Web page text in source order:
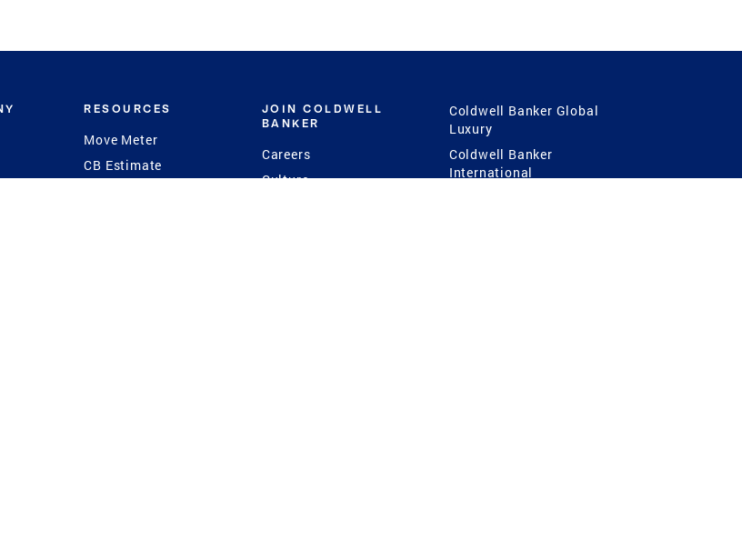
RESOURCES
Move Meter
CB Estimate
JOIN COLDWELL
BANKER
Careers
Culture
Coldwell Banker Global
Luxury
Coldwell Banker
International